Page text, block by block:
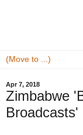
Apr 7, 2018
Zimbabwe
Broadcasts'